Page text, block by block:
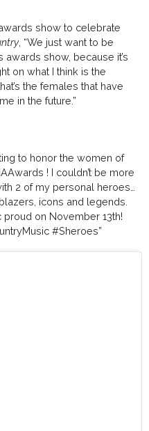
show to celebrate
“We just want to be
show, because it’s
on what I think is the
the females that have
in the future.”
to honor the women of
! I couldn’t be more
2 of my personal heroes…
icons and legends.
proud on November 13th!
#Sheroes”